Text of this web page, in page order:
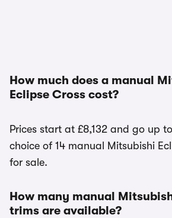
How much does a manual
Eclipse Cross cost?
Prices start at £8,132 and go up
choice of 14 manual Mitsubishi
for sale.
How many manual
trims are available?